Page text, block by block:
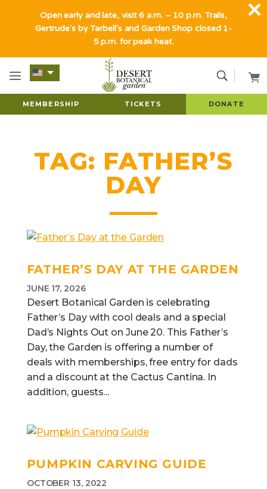
MEMBERSHIP TICKETS DONATE
TAG: FATHER’S
DAY
FATHER’S DAY AT THE GARDEN
JUNE 17, 2026
Desert Botanical Garden is celebrating
Father’s Day with cool deals and a special
Dad’s Nights Out on June 20. This Father’s
Day, the Garden is offering a number of
deals with memberships, free entry for dads
and a discount at the Cactus Cantina. In
addition, guests...
PUMPKIN CARVING GUIDE
OCTOBER 13, 2022
Open early and late, visit 6 a.m. – 10 p.m. Trails,
Gertrude's by Tarbell's and Garden Shop closed 1-
5 p.m. for peak heat.